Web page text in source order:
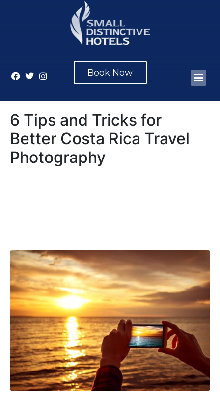
Book Now
6 Tips and Tricks for
Better Costa Rica Travel
Photography